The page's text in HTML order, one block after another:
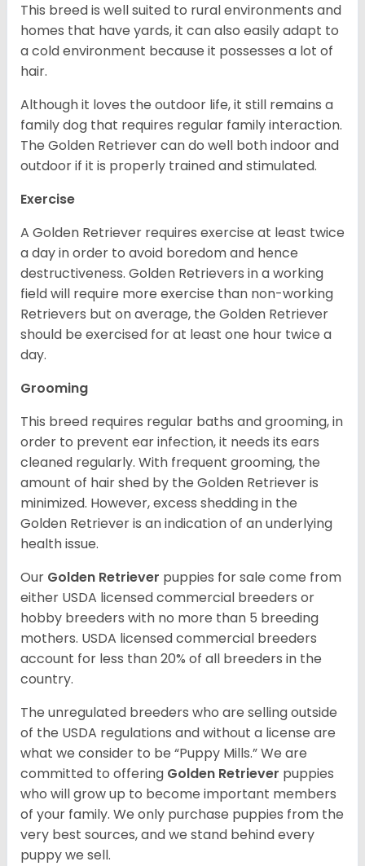
This breed is well suited to rural environments and
homes that have yards, it can also easily adapt to
a cold environment because it possesses a lot of
hair.
Although it loves the outdoor life, it still remains a
family dog that requires regular family interaction.
The Golden Retriever can do well both indoor and
outdoor if it is properly trained and stimulated.
Exercise
A Golden Retriever requires exercise at least twice
a day in order to avoid boredom and hence
destructiveness. Golden Retrievers in a working
field will require more exercise than non-working
Retrievers but on average, the Golden Retriever
should be exercised for at least one hour twice a
day.
Grooming
This breed requires regular baths and grooming, in
order to prevent ear infection, it needs its ears
cleaned regularly. With frequent grooming, the
amount of hair shed by the Golden Retriever is
minimized. However, excess shedding in the
Golden Retriever is an indication of an underlying
health issue.
Our Golden Retriever puppies for sale come from
either USDA licensed commercial breeders or
hobby breeders with no more than 5 breeding
mothers. USDA licensed commercial breeders
account for less than 20% of all breeders in the
country.
The unregulated breeders who are selling outside
of the USDA regulations and without a license are
what we consider to be “Puppy Mills.” We are
committed to offering Golden Retriever puppies
who will grow up to become important members
of your family. We only purchase puppies from the
very best sources, and we stand behind every
puppy we sell.